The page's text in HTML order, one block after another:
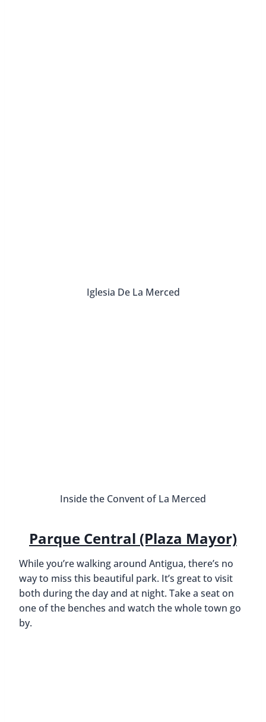
Iglesia De La Merced
Inside the Convent of La Merced
Parque Central (Plaza Mayor)
While you’re walking around Antigua, there’s no
way to miss this beautiful park. It’s great to visit
both during the day and at night. Take a seat on
one of the benches and watch the whole town go
by.